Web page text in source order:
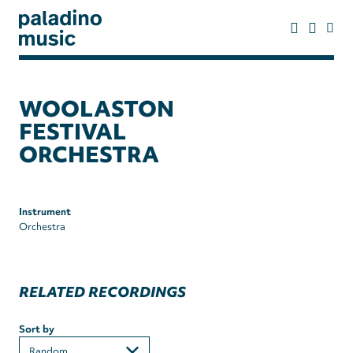
main
paladino
WOOLASTON
FESTIVAL
ORCHESTRA
Instrument
Orchestra
RELATED RECORDINGS
Sort by